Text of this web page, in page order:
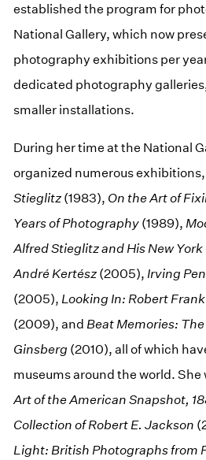
established the program for
National Gallery, which now
photography exhibitions per
dedicated photography
smaller installations.
During her time at the National
organized numerous
Stieglitz (1983), On the Art of
Years of Photography (1989),
Alfred Stieglitz and His New York
André Kertész (2005), Irving
(2005), Looking In: Robert
(2009), and Beat Memories:
Ginsberg (2010), all of which
museums around the world. She
Art of the American Snapshot,
Collection of Robert E. Jackson
Light: British Photographs from